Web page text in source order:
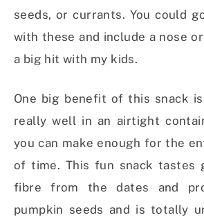
seeds, or currants. You could
with these and include a nose
a big hit with my kids.
One big benefit of this snack
really well in an airtight
you can make enough for the
of time. This fun snack tastes
fibre from the dates and
pumpkin seeds and is totally